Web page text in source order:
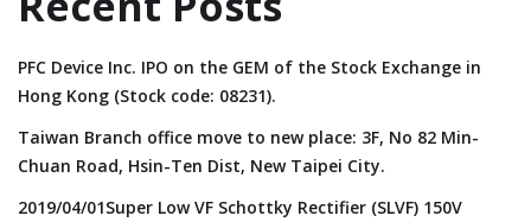
PFC Device Inc. IPO on the GEM of the Stock Exchange in
Hong Kong (Stock code: 08231).
Taiwan Branch office move to new place: 3F, No 82 Min-
Chuan Road, Hsin-Ten Dist, New Taipei City.
2019/04/01Super Low VF Schottky Rectifier (SLVF) 150V